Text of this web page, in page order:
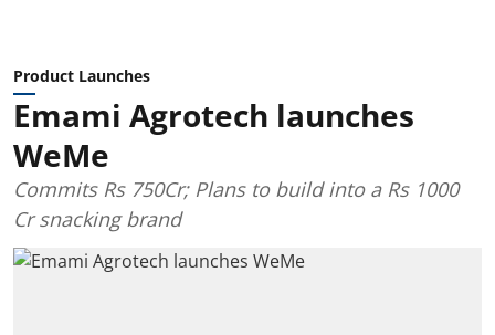
Product Launches
Emami Agrotech launches
WeMe
Commits Rs 750Cr; Plans to build into a Rs 1000
Cr snacking brand